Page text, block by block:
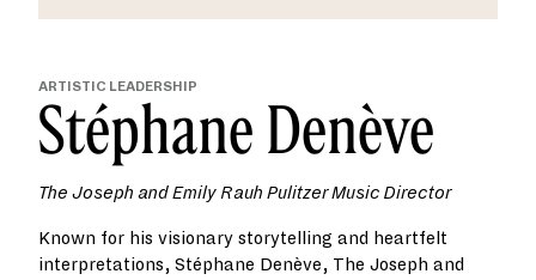
ARTISTIC LEADERSHIP
Stéphane Denève
The Joseph and Emily Rauh Pulitzer Music Director
Known for his visionary storytelling and heartfelt
interpretations, Stéphane Denève, The Joseph and